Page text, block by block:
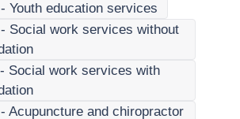
- Youth education services
- Social work services without
- Social work services with
- Acupuncture and chiropractor